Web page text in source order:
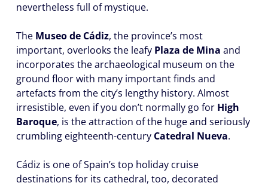
nevertheless full of mystique.
The Museo de Cádiz, the province’s most
important, overlooks the leafy Plaza de Mina and
incorporates the archaeological museum on the
ground floor with many important finds and
artefacts from the city’s lengthy history. Almost
irresistible, even if you don’t normally go for High
Baroque, is the attraction of the huge and seriously
crumbling eighteenth-century Catedral Nueva.
Cádiz is one of Spain’s top holiday cruise
destinations for its cathedral, too, decorated